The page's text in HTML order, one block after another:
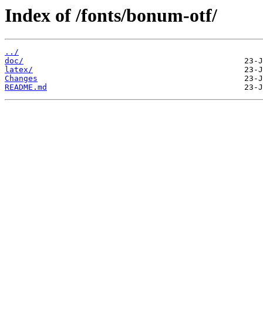
Index of /fonts/bonum-otf/
../
doc/
latex/
Changes
README.md